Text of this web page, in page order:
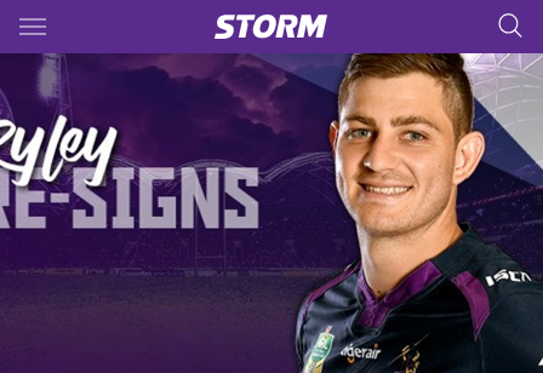
Main
You have skipped the navigation, tab for page content